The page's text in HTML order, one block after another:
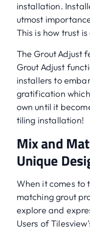
installation.
utmost
This is how trust
The Grout Adjust
Grout Adjust
installers to
gratification
own until it
tiling installation!
Mix and
Unique
When it comes to
matching grout
explore and
Users of